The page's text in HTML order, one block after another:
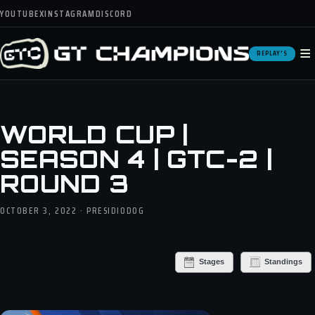
YOUTUBEXINSTAGRAMDISCORD
REPLAY'S ≡
WORLD CUP |
SEASON 4 | GTC-2 |
ROUND 3
OCTOBER 3, 2022 · PRESIDIODOG
Stages Standings